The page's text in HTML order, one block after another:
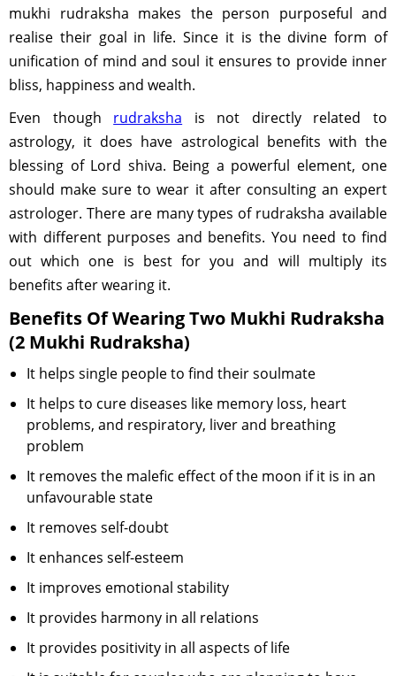
mukhi rudraksha makes the person purposeful and
realise their goal in life. Since it is the divine form of
unification of mind and soul it ensures to provide inner
bliss, happiness and wealth.
Even though rudraksha is not directly related to
astrology, it does have astrological benefits with the
blessing of Lord shiva. Being a powerful element, one
should make sure to wear it after consulting an expert
astrologer. There are many types of rudraksha available
with different purposes and benefits. You need to find
out which one is best for you and will multiply its
benefits after wearing it.
Benefits Of Wearing Two Mukhi Rudraksha
(2 Mukhi Rudraksha)
It helps single people to find their soulmate
It helps to cure diseases like memory loss, heart
problems, and respiratory, liver and breathing
problem
It removes the malefic effect of the moon if it is in an
unfavourable state
It removes self-doubt
It enhances self-esteem
It improves emotional stability
It provides harmony in all relations
It provides positivity in all aspects of life